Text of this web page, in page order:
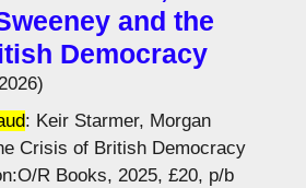
and the
Democracy
: Keir Starmer, Morgan
Crisis of British Democracy
R Books, 2025, £20, p/b